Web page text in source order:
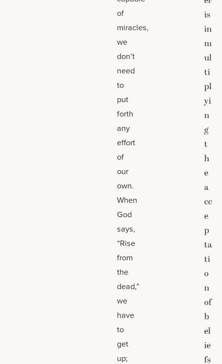
of
miracles,
we
don’t
need
to
put
forth
any
effort
of
our
own.
When
God
says,
“Rise
from
the
dead,”
we
have
to
get
up;
is
in
m
ul
ti
pl
yi
n
g
t
h
e
a
cc
e
p
ta
ti
o
n
of
b
el
ie
fs